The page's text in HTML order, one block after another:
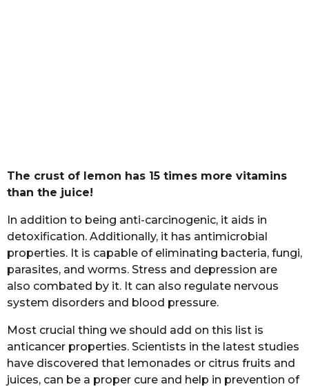
The crust of lemon has 15 times more vitamins
than the juice!
In addition to being anti-carcinogenic, it aids in
detoxification. Additionally, it has antimicrobial
properties. It is capable of eliminating bacteria, fungi,
parasites, and worms. Stress and depression are
also combated by it. It can also regulate nervous
system disorders and blood pressure.
Most crucial thing we should add on this list is
anticancer properties. Scientists in the latest studies
have discovered that lemonades or citrus fruits and
juices, can be a proper cure and help in prevention of